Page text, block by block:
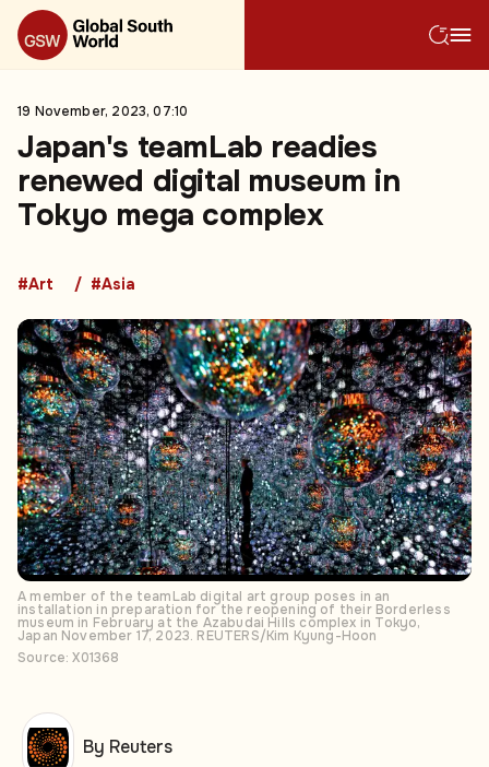
19 November, 2023, 07:10
Japan's teamLab readies
renewed digital museum in
Tokyo mega complex
#Art #Asia
A member of the teamLab digital art group poses in an
installation in preparation for the reopening of their Borderless
museum in February at the Azabudai Hills complex in Tokyo,
Japan November 17, 2023. REUTERS/Kim Kyung-Hoon
Source: X01368
By Reuters